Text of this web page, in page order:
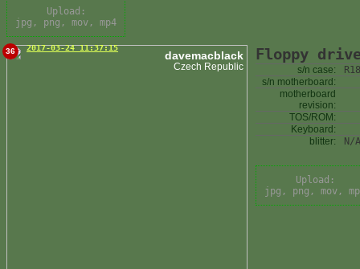
Upload:
jpg, png, mov, mp4
36 2017-03-24 11:37:15
davemacblack
Czech Republic
Floppy
s/n case:
s/n motherboard:
motherboard
revision:
TOS/ROM:
Keyboard:
blitter:
N/A
Upload:
jpg, png, mov,